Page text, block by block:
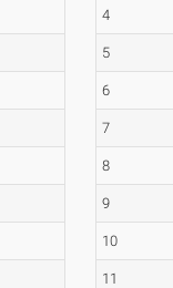
4
5
6
7
8
9
10
11